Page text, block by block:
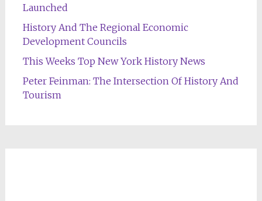
Launched
History And The Regional Economic
Development Councils
This Weeks Top New York History News
Peter Feinman: The Intersection Of History And
Tourism